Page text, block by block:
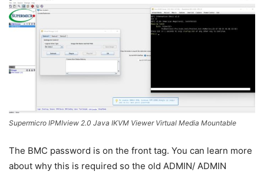
Supermicro IPMIview 2.0 Java IKVM Viewer Virtual Media Mountable
The BMC password is on the front tag. You can learn more
about why this is required so the old ADMIN/ ADMIN